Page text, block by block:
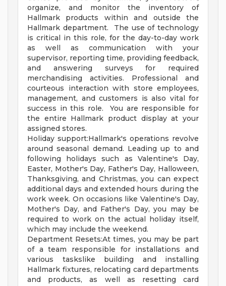
organize, and monitor the inventory of
Hallmark products within and outside the
Hallmark department. The use of technology
is critical in this role, for the day-to-day work
as well as communication with your
supervisor, reporting time, providing feedback,
and answering surveys for required
merchandising activities. Professional and
courteous interaction with store employees,
management, and customers is also vital for
success in this role. You are responsible for
the entire Hallmark product display at your
assigned stores.
Holiday support:Hallmark's operations revolve
around seasonal demand. Leading up to and
following holidays such as Valentine's Day,
Easter, Mother's Day, Father's Day, Halloween,
Thanksgiving, and Christmas, you can expect
additional days and extended hours during the
work week. On occasions like Valentine's Day,
Mother's Day, and Father's Day, you may be
required to work on the actual holiday itself,
which may include the weekend.
Department Resets:At times, you may be part
of a team responsible for installations and
various taskslike building and installing
Hallmark fixtures, relocating card departments
and products, as well as resetting card